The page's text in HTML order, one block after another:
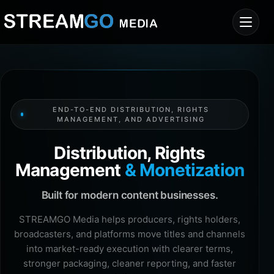
END-TO-END DISTRIBUTION, RIGHTS
MANAGEMENT, AND ADVERTISING
Distribution, Rights
Management & Monetization
Built for modern content businesses.
STREAMGO Media helps producers, rights holders,
broadcasters, and platforms move titles and channels
into market-ready execution with clearer terms,
stronger packaging, cleaner reporting, and faster